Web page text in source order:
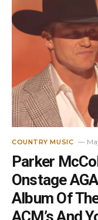
COUNTRY MUSIC
Parker
Onstage
Album Of
ACM’s And